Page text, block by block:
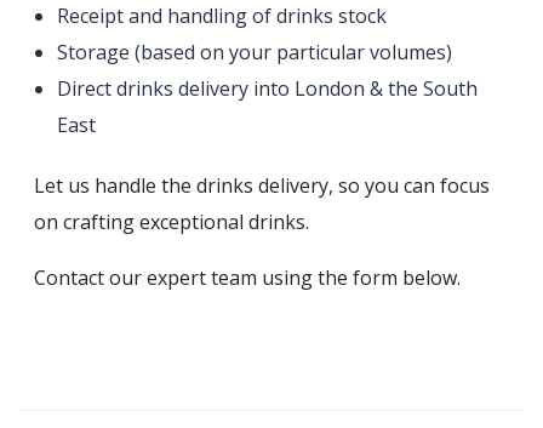
Receipt and handling of drinks stock
Storage (based on your particular volumes)
Direct drinks delivery into London & the South
East
Let us handle the drinks delivery, so you can focus
on crafting exceptional drinks.
Contact our expert team using the form below.